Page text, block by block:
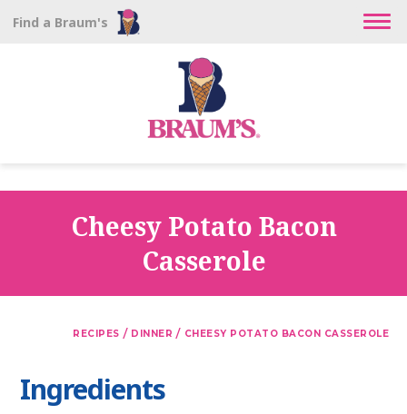
Find a Braum's
Cheesy Potato Bacon
Casserole
RECIPES / DINNER / CHEESY POTATO BACON CASSEROLE
Ingredients